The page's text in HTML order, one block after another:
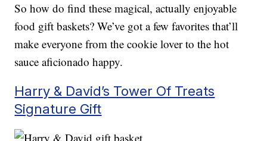
So how do find these magical, actually enjoyable
food gift baskets? We’ve got a few favorites that’ll
make everyone from the cookie lover to the hot
sauce aficionado happy.
Harry & David’s Tower Of Treats
Signature Gift